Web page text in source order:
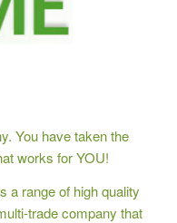
You have taken the
works for YOU!
a range of high quality
trade company that